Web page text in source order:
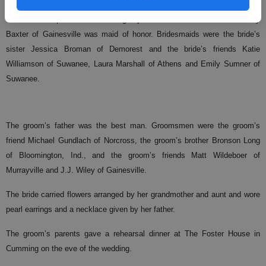
The bride was presented in marriage by her father. The bride’s friend Mary
Baxter of Gainesville was maid of honor. Bridesmaids were the bride’s
sister Jessica Broman of Demorest and the bride’s friends Katie
Williamson of Suwanee, Laura Marshall of Athens and Emily Sumner of
Suwanee.
The groom’s father was the best man. Groomsmen were the groom’s
friend Michael Gundlach of Norcross, the groom’s brother Bronson Long
of Bloomington, Ind., and the groom’s friends Matt Wildeboer of
Murrayville and J.J. Wiley of Gainesville.
The bride carried flowers arranged by her grandmother and aunt and wore
pearl earrings and a necklace given by her father.
The groom’s parents gave a rehearsal dinner at The Foster House in
Cumming on the eve of the wedding.